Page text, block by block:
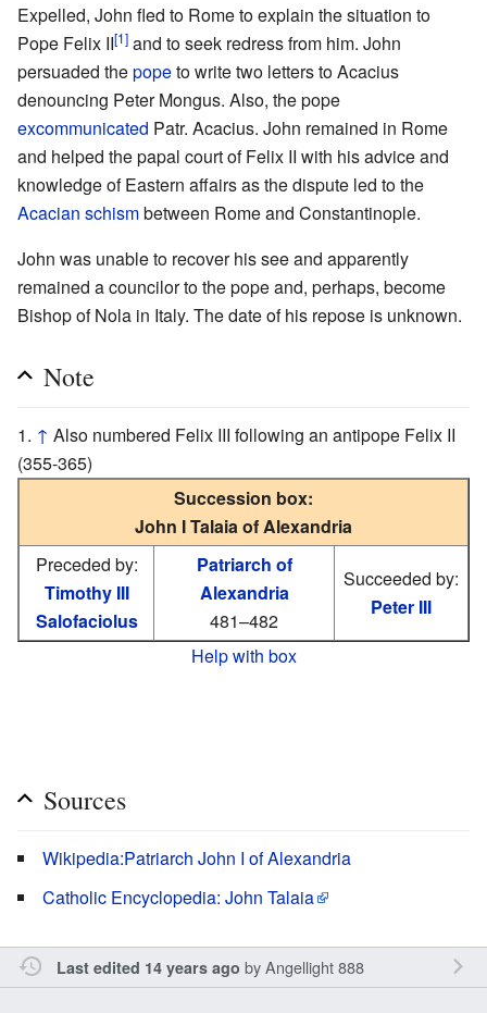
Expelled, John fled to Rome to explain the situation to
Pope Felix II[1] and to seek redress from him. John
persuaded thepopeto write two letters to Acacius
denouncing Peter Mongus. Also, the pope
excommunicated Patr. Acacius. John remained in Rome
and helped the papal court of Felix II with his advice and
knowledge of Eastern affairs as the dispute led to the
Acacian schismbetween Rome and Constantinople.
John was unable to recover his see and apparently
remained a councilor to the pope and, perhaps, become
Bishop of Nola in Italy. The date of his repose is unknown.
Note
↑ Also numbered Felix III following an antipope Felix II
(355-365)
Succession box:
John I Talaia of Alexandria
Preceded by:
Timothy III
Salofaciolus
Patriarch of
Alexandria
481–482
Succeeded by:
Peter III
Help with box
Sources
Wikipedia:Patriarch John I of Alexandria
Catholic Encyclopedia: John Talaia
Last edited 14 years ago byAngellight 888